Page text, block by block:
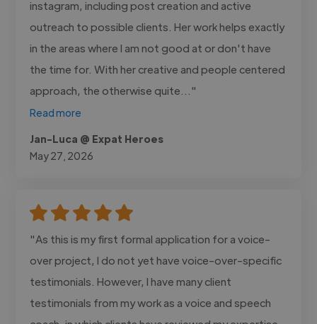
instagram, including post creation and active
outreach to possible clients. Her work helps exactly
in the areas where I am not good at or don't have
the time for. With her creative and people centered
approach, the otherwise quite..."
Read more
Jan-Luca @ Expat Heroes
May 27, 2026
"As this is my first formal application for a voice-
over project, I do not yet have voice-over-specific
testimonials. However, I have many client
testimonials from my work as a voice and speech